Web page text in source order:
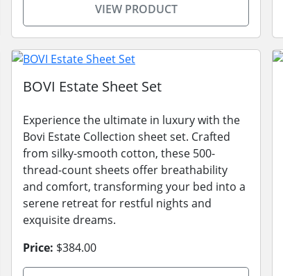
VIEW PRODUCT
BOVI Estate Sheet Set
Experience the ultimate in luxury with the
Bovi Estate Collection sheet set. Crafted
from silky-smooth cotton, these 500-
thread-count sheets offer breathability
and comfort, transforming your bed into a
serene retreat for restful nights and
exquisite dreams.
Price: $384.00